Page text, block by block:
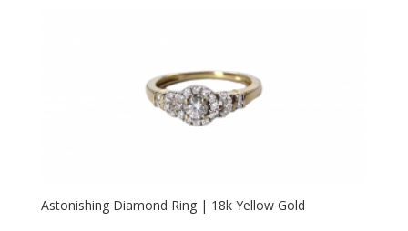
Astonishing Diamond Ring | 18k Yellow Gold